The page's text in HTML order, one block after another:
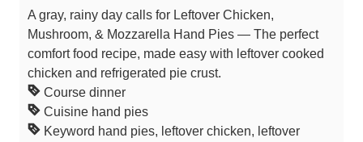
A gray, rainy day calls for Leftover Chicken,
Mushroom, & Mozzarella Hand Pies — The perfect
comfort food recipe, made easy with leftover cooked
chicken and refrigerated pie crust.
Course dinner
Cuisine hand pies
Keyword hand pies, leftover chicken, leftover